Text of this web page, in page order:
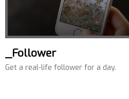
_Follower
Get a real-life follower for a day.